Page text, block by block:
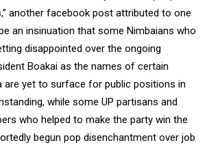
another facebook post attributed to one
an insinuation that some Nimbaians who
disappointed over the ongoing
Boakai as the names of certain
are yet to surface for public positions in
while some UP partisans and
who helped to make the party win the
begun pop disenchantment over job